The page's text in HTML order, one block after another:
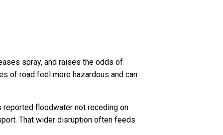
spray, and raises the odds of
of road feel more hazardous and can
reported floodwater not receding on
That wider disruption often feeds